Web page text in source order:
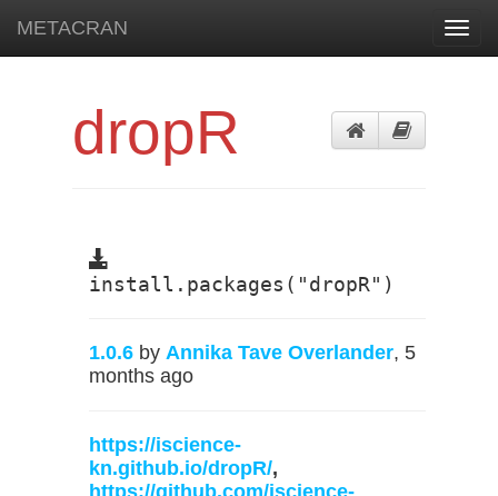
METACRAN
dropR
install.packages("dropR")
1.0.6 by Annika Tave Overlander, 5
months ago
https://iscience-
kn.github.io/dropR/,
https://github.com/iscience-